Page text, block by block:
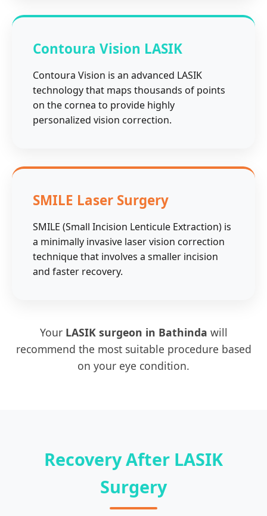
Contoura Vision LASIK
Contoura Vision is an advanced LASIK
technology that maps thousands of points
on the cornea to provide highly
personalized vision correction.
SMILE Laser Surgery
SMILE (Small Incision Lenticule Extraction) is
a minimally invasive laser vision correction
technique that involves a smaller incision
and faster recovery.
Your LASIK surgeon in Bathinda will
recommend the most suitable procedure based
on your eye condition.
Recovery After LASIK
Surgery